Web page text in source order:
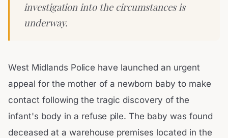
investigation into the circumstances is
underway.
West Midlands Police have launched an urgent
appeal for the mother of a newborn baby to make
contact following the tragic discovery of the
infant's body in a refuse pile. The baby was found
deceased at a warehouse premises located in the